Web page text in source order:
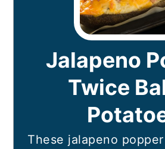
Jalapeno
Twice
These jalapeno